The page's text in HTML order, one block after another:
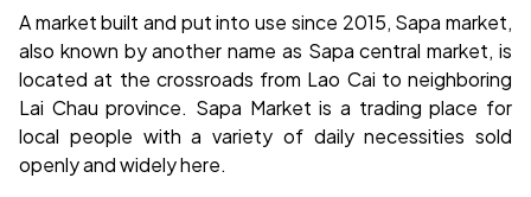
A market built and put into use since 2015, Sapa market,
also known by another name as Sapa central market, is
located at the crossroads from Lao Cai to neighboring
Lai Chau province. Sapa Market is a trading place for
local people with a variety of daily necessities sold
openly and widely here.